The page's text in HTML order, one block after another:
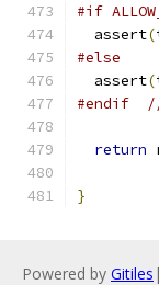
#if
  assert
(
#else
  assert
(
#endif
return
}
Powered by Gitiles |